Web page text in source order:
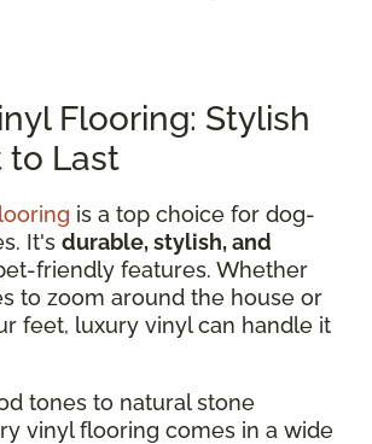
Flooring: Stylish
to Last
is a top choice for dog-
It's durable, stylish, and
friendly features. Whether
to zoom around the house or
feet, luxury vinyl can handle it
tones to natural stone
vinyl flooring comes in a wide